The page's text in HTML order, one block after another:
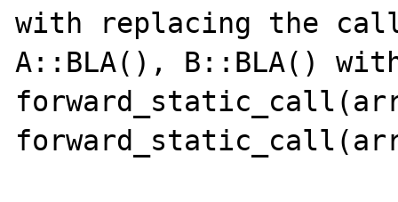
with replacing the
A::BLA(), B::BLA()